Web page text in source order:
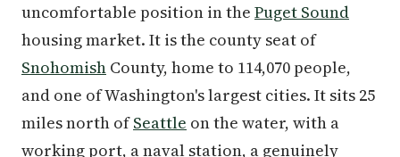
uncomfortable position in the Puget Sound
housing market. It is the county seat of
Snohomish County, home to 114,070 people,
and one of Washington's largest cities. It sits 25
miles north ofSeattle on the water, with a
working port, a naval station, a genuinely